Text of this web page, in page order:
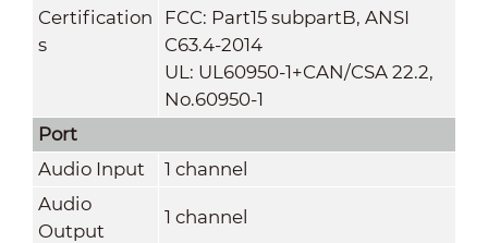
Certification
s
FCC: Part15 subpartB, ANSI
C63.4-2014
UL: UL60950-1+CAN/CSA 22.2,
No.60950-1
Port
Audio Input
1 channel
Audio
Output
1 channel